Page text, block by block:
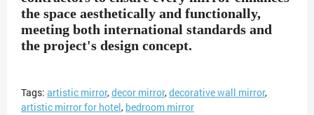
the space aesthetically and functionally,
meeting both international standards and
the project's design concept.
Tags: artistic mirror,decor mirror,decorative wall mirror,
artistic mirror for hotel, bedroom mirror